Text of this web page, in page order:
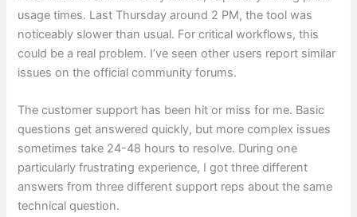
usage times. Last Thursday around 2 PM, the tool was
noticeably slower than usual. For critical workflows, this
could be a real problem. I’ve seen other users report similar
issues on the official community forums.
The customer support has been hit or miss for me. Basic
questions get answered quickly, but more complex issues
sometimes take 24-48 hours to resolve. During one
particularly frustrating experience, I got three different
answers from three different support reps about the same
technical question.